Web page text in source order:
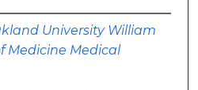
University William
Medicine Medical